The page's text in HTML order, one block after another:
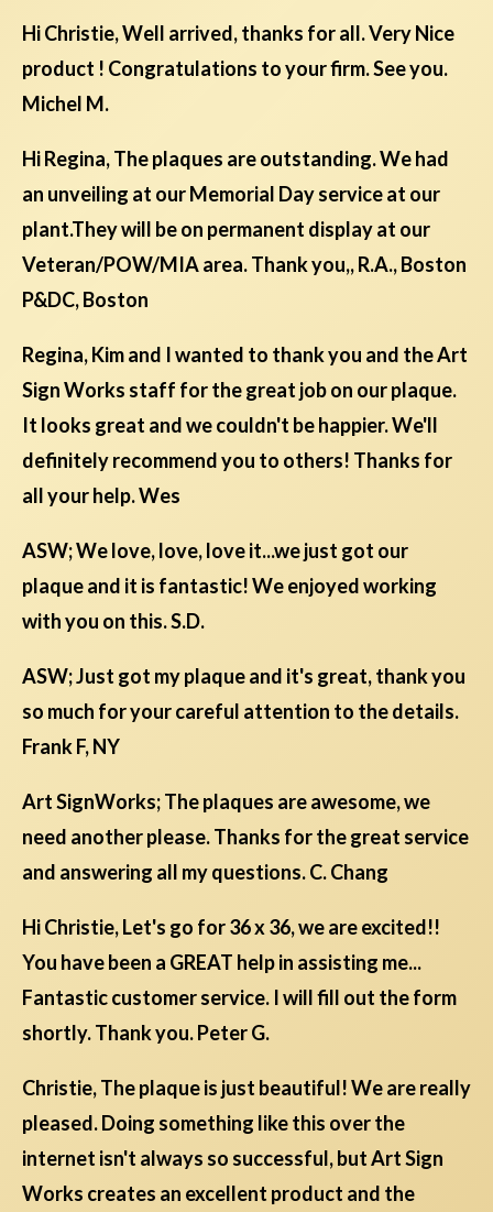
Hi Christie, Well arrived, thanks for all. Very Nice
product ! Congratulations to your firm. See you.
Michel M.
Hi Regina, The plaques are outstanding. We had
an unveiling at our Memorial Day service at our
plant.They will be on permanent display at our
Veteran/POW/MIA area. Thank you,, R.A., Boston
P&DC, Boston
Regina, Kim and I wanted to thank you and the Art
Sign Works staff for the great job on our plaque.
It looks great and we couldn't be happier. We'll
definitely recommend you to others! Thanks for
all your help. Wes
ASW; We love, love, love it...we just got our
plaque and it is fantastic! We enjoyed working
with you on this. S.D.
ASW; Just got my plaque and it's great, thank you
so much for your careful attention to the details.
Frank F, NY
Art SignWorks; The plaques are awesome, we
need another please. Thanks for the great service
and answering all my questions. C. Chang
Hi Christie, Let's go for 36 x 36, we are excited!!
You have been a GREAT help in assisting me...
Fantastic customer service. I will fill out the form
shortly. Thank you. Peter G.
Christie, The plaque is just beautiful! We are really
pleased. Doing something like this over the
internet isn't always so successful, but Art Sign
Works creates an excellent product and the